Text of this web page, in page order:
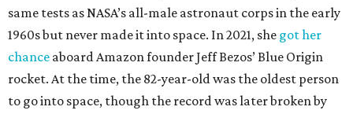
same tests as NASA’s all-male astronaut corps in the early
1960s but never made it into space. In 2021, she got her
chance aboard Amazon founder Jeff Bezos’ Blue Origin
rocket. At the time, the 82-year-old was the oldest person
to go into space, though the record was later broken by